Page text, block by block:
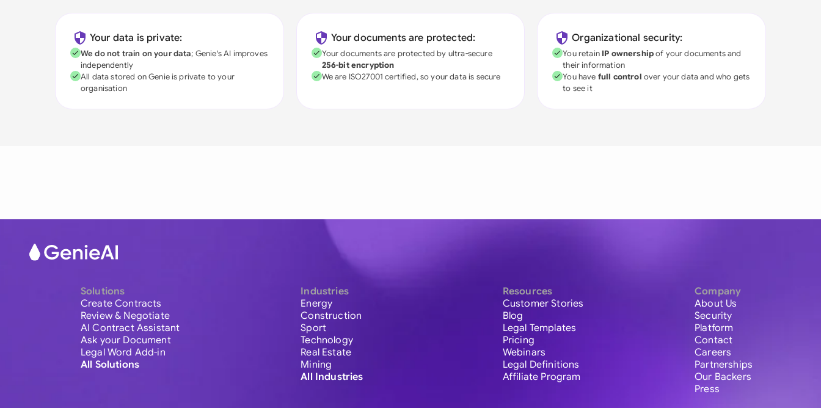
Your data is private:
We do not train on your data; Genie's AI improves
independently
All data stored on Genie is private to your
organisation
Your documents are protected:
Your documents are protected by ultra-secure
256-bit encryption
We are ISO27001 certified, so your data is secure
Organizational security:
You retain IP ownershipof your documents and
their information
You have full control over your data and who gets
to see it
Solutions
Create Contracts
Review & Negotiate
AI Contract Assistant
Ask your Document
Legal Word Add-in
All Solutions
Industries
Energy
Construction
Sport
Technology
Real Estate
Mining
All Industries
Resources
Customer Stories
Blog
Legal Templates
Pricing
Webinars
Legal Definitions
Affiliate Program
Company
About Us
Security
Platform
Contact
Careers
Partnerships
Our Backers
Press